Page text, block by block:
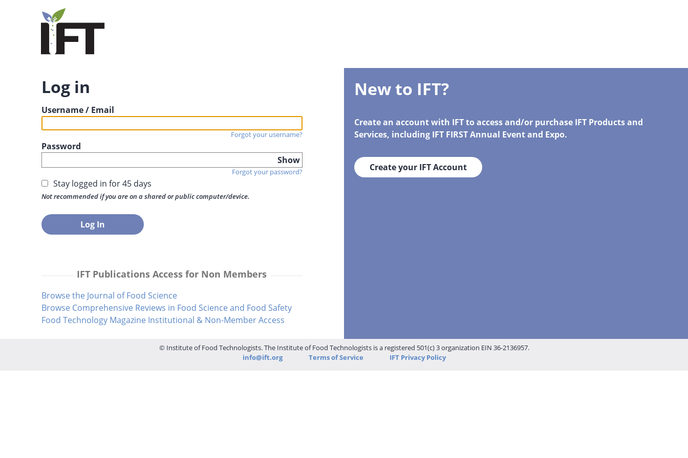
Log in
Username / Email
Forgot your username?
Password
Show
Forgot your password?
Stay logged in for 45 days
Not recommended if you are on a shared or public computer/device.
IFT Publications Access for Non Members
Browse the Journal of Food Science
Browse Comprehensive Reviews in Food Science and Food Safety
Food Technology Magazine Institutional & Non-Member Access
New to IFT?
Create an account with IFT to access and/or purchase IFT Products and
Services, including IFT FIRST Annual Event and Expo.
Create your IFT Account
© Institute of Food Technologists. The Institute of Food Technologists is a registered 501(c) 3 organization EIN 36-2136957.
info@ift.org
Terms of Service IFT Privacy Policy